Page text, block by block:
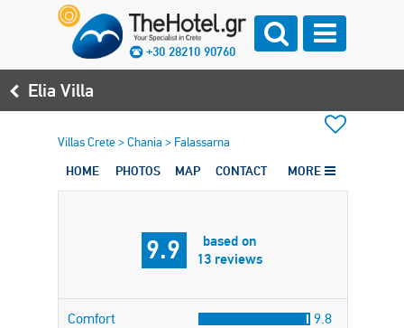
+30 28210 90760
Elia Villa
Villas Crete>Chania > Falassarna
HOME PHOTOS MAP CONTACT MORE
9.9
based on
13 reviews
Comfort
9.8